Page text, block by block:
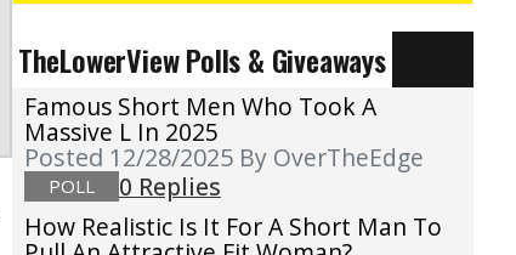
TheLowerView Polls & Giveaways
Famous Short Men Who Took A
Massive L In 2025
Posted 12/28/2025 By OverTheEdge
POLL
0 Replies
How Realistic Is It For A Short Man To